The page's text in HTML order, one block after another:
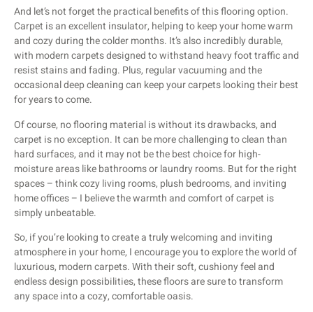
And let’s not forget the practical benefits of this flooring option.
Carpet is an excellent insulator, helping to keep your home warm
and cozy during the colder months. It’s also incredibly durable,
with modern carpets designed to withstand heavy foot traffic and
resist stains and fading. Plus, regular vacuuming and the
occasional deep cleaning can keep your carpets looking their best
for years to come.
Of course, no flooring material is without its drawbacks, and
carpet is no exception. It can be more challenging to clean than
hard surfaces, and it may not be the best choice for high-
moisture areas like bathrooms or laundry rooms. But for the right
spaces – think cozy living rooms, plush bedrooms, and inviting
home offices – I believe the warmth and comfort of carpet is
simply unbeatable.
So, if you’re looking to create a truly welcoming and inviting
atmosphere in your home, I encourage you to explore the world of
luxurious, modern carpets. With their soft, cushiony feel and
endless design possibilities, these floors are sure to transform
any space into a cozy, comfortable oasis.